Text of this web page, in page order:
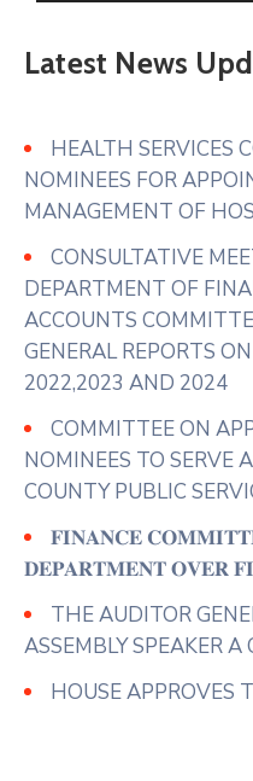
View on Facebook · Share
Latest News
HEALTH SERVICES
NOMINEES FOR
MANAGEMENT OF
CONSULTATIVE
DEPARTMENT OF
ACCOUNTS
GENERAL REPORTS
2022,2023 AND 2024
COMMITTEE ON
NOMINEES TO SERVE
COUNTY PUBLIC
𝐅𝐈𝐍𝐀𝐍𝐂𝐄
𝐃𝐄𝐏𝐀𝐑𝐓𝐌𝐄𝐍𝐓 𝐎𝐕𝐄𝐑
THE AUDITOR
ASSEMBLY SPEAKER A
HOUSE APPROVES